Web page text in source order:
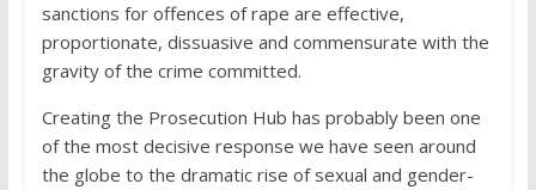
sanctions for offences of rape are effective,
proportionate, dissuasive and commensurate with the
gravity of the crime committed.
Creating the Prosecution Hub has probably been one
of the most decisive response we have seen around
the globe to the dramatic rise of sexual and gender-